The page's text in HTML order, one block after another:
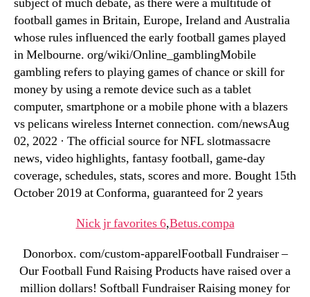
football games in Britain, Europe, Ireland and Australia
whose rules influenced the early football games played
in Melbourne. org/wiki/Online_gamblingMobile
gambling refers to playing games of chance or skill for
money by using a remote device such as a tablet
computer, smartphone or a mobile phone with a blazers
vs pelicans wireless Internet connection. com/newsAug
02, 2022 · The official source for NFL slotmassacre
news, video highlights, fantasy football, game-day
coverage, schedules, stats, scores and more. Bought 15th
October 2019 at Conforma, guaranteed for 2 years
Nick jr favorites 6,Betus.compa
Donorbox. com/custom-apparelFootball Fundraiser –
Our Football Fund Raising Products have raised over a
million dollars! Softball Fundraiser Raising money for